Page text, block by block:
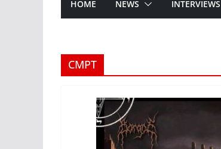
HOME NEWS INTERVIEWS
CMPT